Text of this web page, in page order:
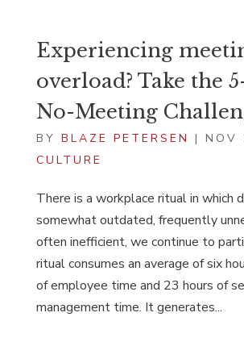
Experiencing
overload? Take the
No-Meeting
BY BLAZE PETERSEN | NOV
CULTURE
There is a workplace ritual in which
somewhat outdated, frequently
often inefficient, we continue to
ritual consumes an average of six
of employee time and 23 hours of
management time. It generates...